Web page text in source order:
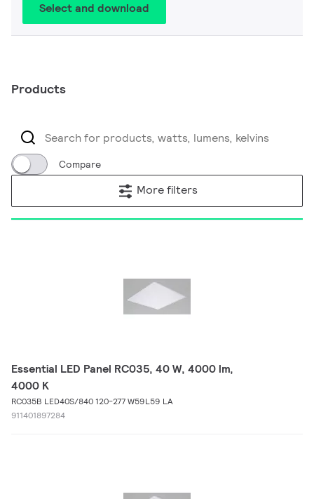
Select and download
Products
Compare
More filters
Essential LED Panel RC035, 40 W, 4000 lm,
4000 K
RC035B LED40S/840 120-277 W59L59 LA
911401897284